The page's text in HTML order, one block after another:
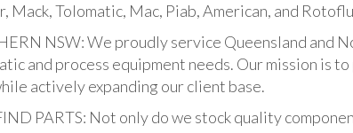
Mack, Tolomatic, Mac, Piab, American, and
NSW: We proudly service Queensland and
and process equipment needs. Our mission is
actively expanding our client base.
PARTS: Not only do we stock quality